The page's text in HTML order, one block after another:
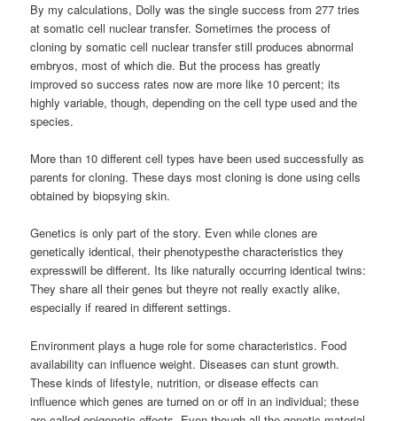
By my calculations, Dolly was the single success from 277 tries
at somatic cell nuclear transfer. Sometimes the process of
cloning by somatic cell nuclear transfer still produces abnormal
embryos, most of which die. But the process has greatly
improved so success rates now are more like 10 percent; its
highly variable, though, depending on the cell type used and the
species.
More than 10 different cell types have been used successfully as
parents for cloning. These days most cloning is done using cells
obtained by biopsying skin.
Genetics is only part of the story. Even while clones are
genetically identical, their phenotypesthe characteristics they
expresswill be different. Its like naturally occurring identical twins:
They share all their genes but theyre not really exactly alike,
especially if reared in different settings.
Environment plays a huge role for some characteristics. Food
availability can influence weight. Diseases can stunt growth.
These kinds of lifestyle, nutrition, or disease effects can
influence which genes are turned on or off in an individual; these